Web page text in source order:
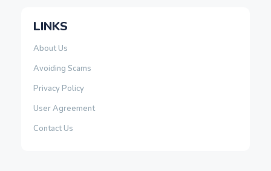
LINKS
About Us
Avoiding Scams
Privacy Policy
User Agreement
Contact Us